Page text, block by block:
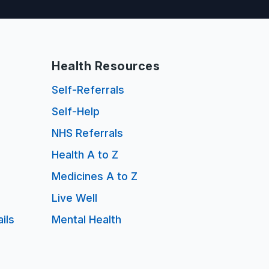
Health Resources
Self-Referrals
Self-Help
NHS Referrals
Health A to Z
Medicines A to Z
Live Well
Mental Health